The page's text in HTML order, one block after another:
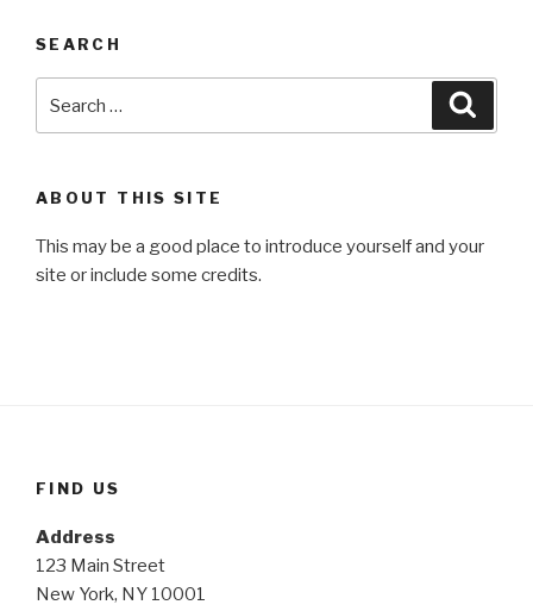
SEARCH
for:
ABOUT THIS SITE
This may be a good place to introduce yourself and your
site or include some credits.
FIND US
Address
123 Main Street
New York, NY 10001